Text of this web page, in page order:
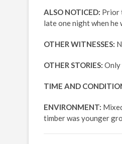
ALSO NOTICED: Prior
late one night when he
OTHER WITNESSES:
OTHER STORIES: Only
TIME AND
ENVIRONMENT:
timber was younger